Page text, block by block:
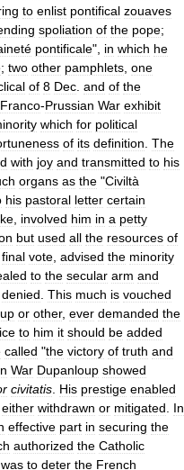
to enlist pontifical zouaves
spoliation of the pope;
pontificale", in which he
; two other pamphlets one
of 8 Dec and of the
Franco-Prussian War exhibit
which for political
of its definition The
with joy and transmitted to his
organs as the "Civiltà
his pastoral letter certain
involved him in a petty
but used all the resources of
final vote advised the minority
to the secular arm and
denied This much is vouched
or other, ever demanded the
to him it should be added
called "the victory of truth and
War Dupanloup showed
civitatis His prestige enabled
either withdrawn or mitigated
In
effective part in securing the
authorized the Catholic
was to deter the French